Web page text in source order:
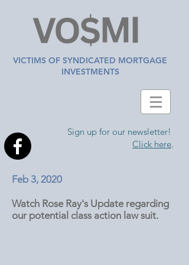
VICTIMS OF SYNDICATED MORTGAGE
INVESTMENTS
Sign up for our newsletter!
Click here.
Feb 3, 2020
Watch Rose Ray's Update regarding
our potential class action law suit.